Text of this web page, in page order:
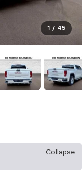
1 / 45
Collapse